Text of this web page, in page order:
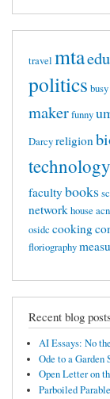
travel mta
politics busy
makerfunny
Darcyreligion
technology
faculty books
networkhouse
osidc cooking
floriography
Recent blog posts
AI Essays: No
Ode to a Garden
Open Letter on
Parboiled Parable